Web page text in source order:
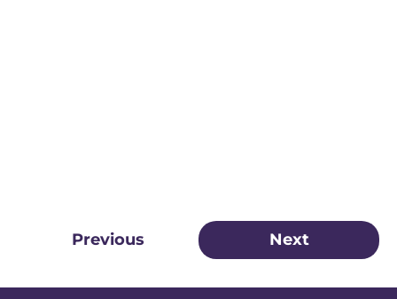
Previous Next